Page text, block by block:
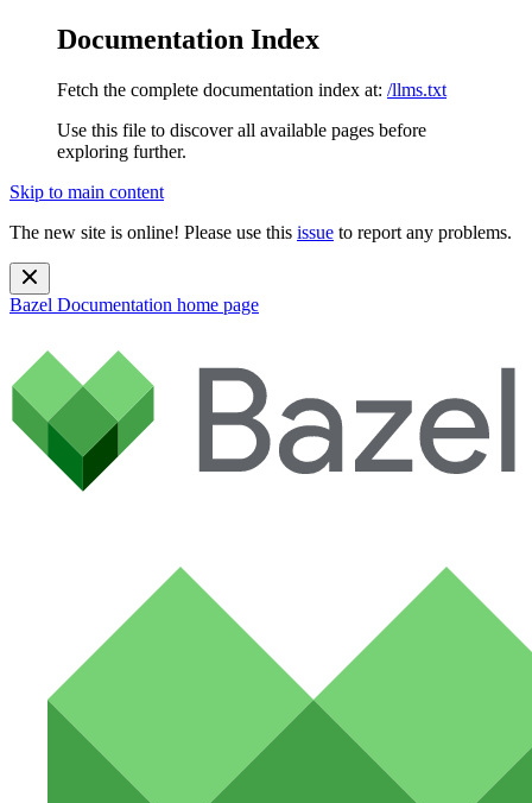
Documentation Index
Fetch the complete documentation index at: /llms.txt
Use this file to discover all available pages before
exploring further.
Skip to main content
The new site is online! Please use this issue to report any problems.
Bazel Documentation home page